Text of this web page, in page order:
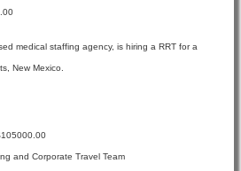
medical staffing agency, is hiring a RRT for a
New Mexico.
and Corporate Travel Team